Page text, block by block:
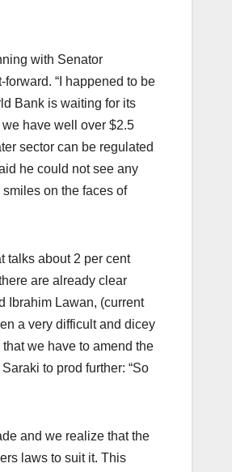
with Senator
“I happened to be
Bank is waiting for its
have well over $2.5
sector can be regulated
he could not see any
on the faces of
talks about 2 per cent
are already clear
Ibrahim Lawan, (current
a very difficult and dicey
we have to amend the
to prod further: “So
and we realize that the
laws to suit it. This